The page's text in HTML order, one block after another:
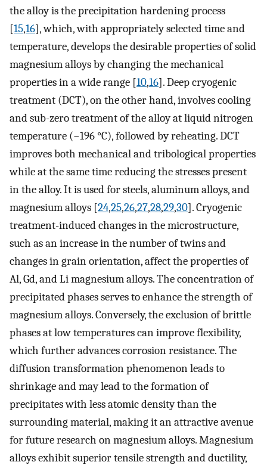
the alloy is the precipitation hardening process
[15,16], which, with appropriately selected time and
temperature, develops the desirable properties of solid
magnesium alloys by changing the mechanical
properties in a wide range [10,16]. Deep cryogenic
treatment (DCT), on the other hand, involves cooling
and sub-zero treatment of the alloy at liquid nitrogen
temperature (−196 °C), followed by reheating. DCT
improves both mechanical and tribological properties
while at the same time reducing the stresses present
in the alloy. It is used for steels, aluminum alloys, and
magnesium alloys [24,25,26,27,28,29,30]. Cryogenic
treatment-induced changes in the microstructure,
such as an increase in the number of twins and
changes in grain orientation, affect the properties of
Al, Gd, and Li magnesium alloys. The concentration of
precipitated phases serves to enhance the strength of
magnesium alloys. Conversely, the exclusion of brittle
phases at low temperatures can improve flexibility,
which further advances corrosion resistance. The
diffusion transformation phenomenon leads to
shrinkage and may lead to the formation of
precipitates with less atomic density than the
surrounding material, making it an attractive avenue
for future research on magnesium alloys. Magnesium
alloys exhibit superior tensile strength and ductility,